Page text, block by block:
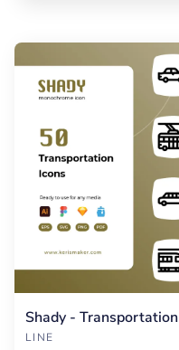
Shady - Transportation
LINE